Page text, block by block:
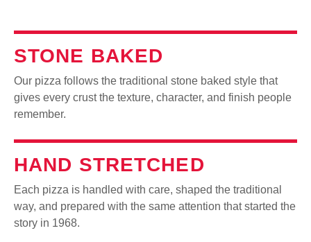
STONE BAKED
Our pizza follows the traditional stone baked style that
gives every crust the texture, character, and finish people
remember.
HAND STRETCHED
Each pizza is handled with care, shaped the traditional
way, and prepared with the same attention that started the
story in 1968.